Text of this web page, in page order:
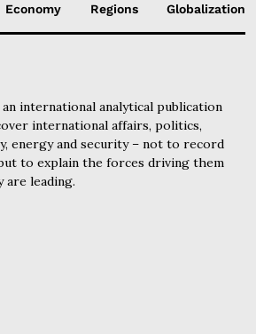
Economy Regions Globalization
international analytical publication
international affairs, politics,
energy and security – not to record
to explain the forces driving them
are leading.